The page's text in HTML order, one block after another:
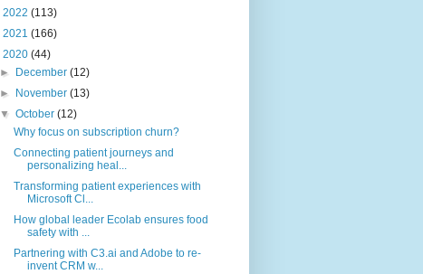
2022 (113)
2021 (166)
2020 (44)
►
December(12)
►
November(13)
▼October(12)
Why focus on subscription churn?
Connecting patient journeys and
personalizing heal...
Transforming patient experiences with
Microsoft Cl...
How global leader Ecolab ensures food
safety with ...
Partnering with C3.ai and Adobe to re-
invent CRM w...